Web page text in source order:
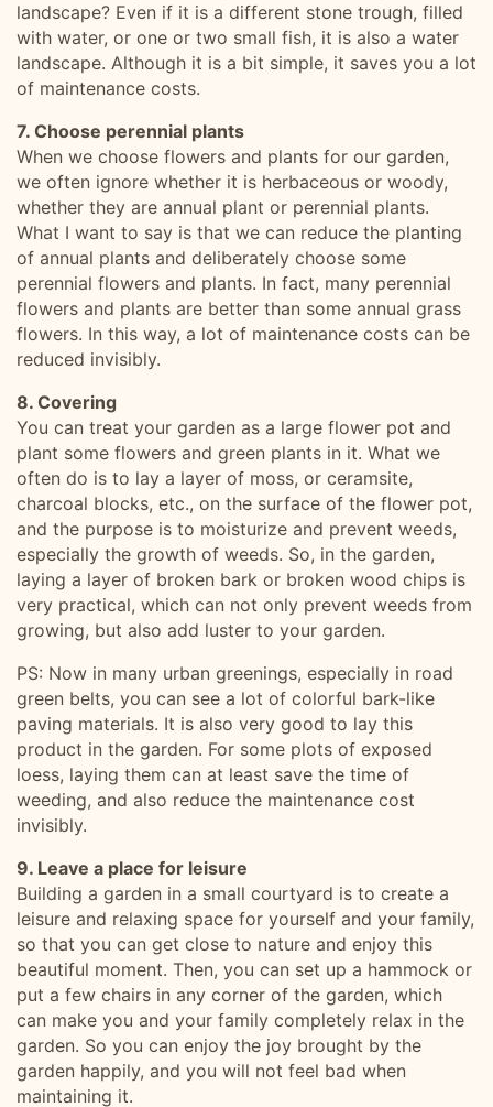
landscape? Even if it is a different stone trough, filled
with water, or one or two small fish, it is also a water
landscape. Although it is a bit simple, it saves you a lot
of maintenance costs.
7. Choose perennial plants
When we choose flowers and plants for our garden,
we often ignore whether it is herbaceous or woody,
whether they are annual plant or perennial plants.
What I want to say is that we can reduce the planting
of annual plants and deliberately choose some
perennial flowers and plants. In fact, many perennial
flowers and plants are better than some annual grass
flowers. In this way, a lot of maintenance costs can be
reduced invisibly.
8. Covering
You can treat your garden as a large flower pot and
plant some flowers and green plants in it. What we
often do is to lay a layer of moss, or ceramsite,
charcoal blocks, etc., on the surface of the flower pot,
and the purpose is to moisturize and prevent weeds,
especially the growth of weeds. So, in the garden,
laying a layer of broken bark or broken wood chips is
very practical, which can not only prevent weeds from
growing, but also add luster to your garden.
PS: Now in many urban greenings, especially in road
green belts, you can see a lot of colorful bark-like
paving materials. It is also very good to lay this
product in the garden. For some plots of exposed
loess, laying them can at least save the time of
weeding, and also reduce the maintenance cost
invisibly.
9. Leave a place for leisure
Building a garden in a small courtyard is to create a
leisure and relaxing space for yourself and your family,
so that you can get close to nature and enjoy this
beautiful moment. Then, you can set up a hammock or
put a few chairs in any corner of the garden, which
can make you and your family completely relax in the
garden. So you can enjoy the joy brought by the
garden happily, and you will not feel bad when
maintaining it.